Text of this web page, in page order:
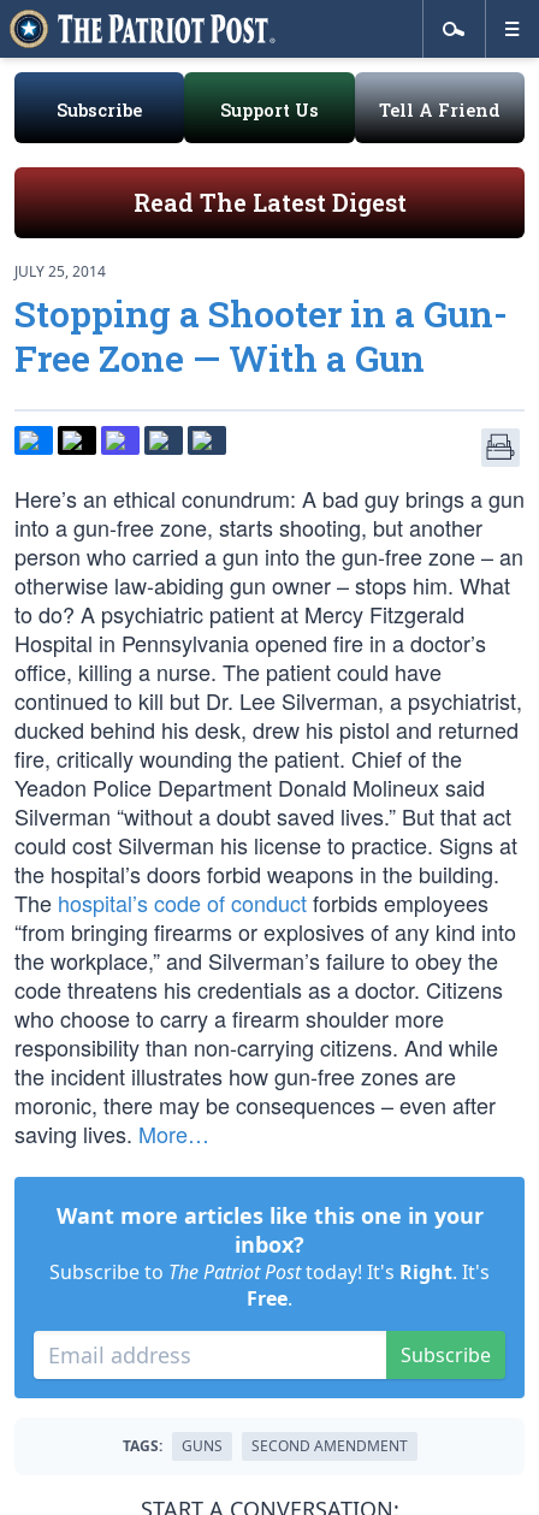
Subscribe Support Us Tell A Friend
Read The Latest Digest
JULY 25, 2014
Stopping a Shooter in a Gun-
Free Zone — With a Gun
Here’s an ethical conundrum: A bad guy brings a gun
into a gun-free zone, starts shooting, but another
person who carried a gun into the gun-free zone – an
otherwise law-abiding gun owner – stops him. What
to do? A psychiatric patient at Mercy Fitzgerald
Hospital in Pennsylvania opened fire in a doctor’s
office, killing a nurse. The patient could have
continued to kill but Dr. Lee Silverman, a psychiatrist,
ducked behind his desk, drew his pistol and returned
fire, critically wounding the patient. Chief of the
Yeadon Police Department Donald Molineux said
Silverman “without a doubt saved lives.” But that act
could cost Silverman his license to practice. Signs at
the hospital’s doors forbid weapons in the building.
The hospital’s code of conductforbids employees
“from bringing firearms or explosives of any kind into
the workplace,” and Silverman’s failure to obey the
code threatens his credentials as a doctor. Citizens
who choose to carry a firearm shoulder more
responsibility than non-carrying citizens. And while
the incident illustrates how gun-free zones are
moronic, there may be consequences – even after
saving lives. More…
Want more articles like this one in your
inbox?
Subscribe to The Patriot Posttoday! It's Right. It's
Free.
Subscribe
TAGS: GUNS SECOND AMENDMENT
START A CONVERSATION: